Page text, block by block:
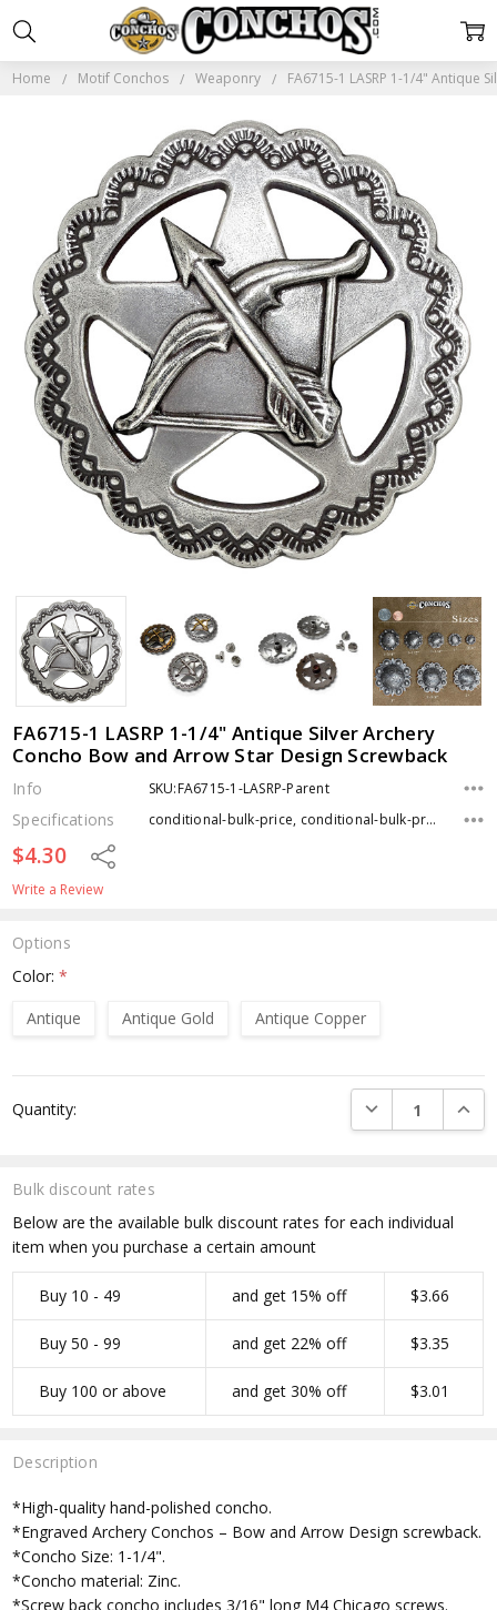
Home Motif Conchos Weaponry FA6715-1 LASRP 1-1/4" Antique
FA6715-1 LASRP 1-1/4" Antique Silver Archery
Concho Bow and Arrow Star Design Screwback
Info SKU:FA6715-1-LASRP-Parent
Specifications conditional-bulk-price, conditional-bulk-price, conditional-bulk-price, Type, Finish,
$4.30 Share
Write a Review
Bulk discount rates
Below are the available bulk discount rates for each individual
item when you purchase a certain amount
Buy 10 - 49 and get 15% off $3.66
Buy 50 - 99 and get 22% off $3.35
Buy 100 or above and get 30% off $3.01
Options
Color:*
Antique
Antique Gold Antique Copper
Stock:
Quantity: DECREASE
Description
*High-quality hand-polished concho.
*Engraved Archery Conchos – Bow and Arrow Design screwback.
*Concho Size: 1-1/4".
*Concho material: Zinc.
*Screw back concho includes 3/16" long M4 Chicago screws.